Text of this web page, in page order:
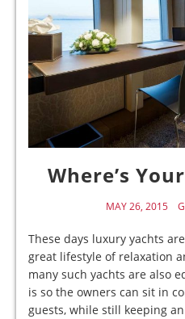
Where’s
MAY 26, 2015
These days luxury yachts
great lifestyle of relaxation
many such yachts are also
is so the owners can sit in
guests, while still keeping